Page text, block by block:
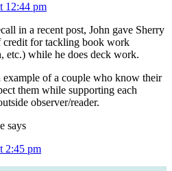
12:44 pm
in a recent post, John gave Sherry
credit for tackling book work
etc.) while he does deck work.
example of a couple who know their
them while supporting each
observer/reader.
says
2:45 pm